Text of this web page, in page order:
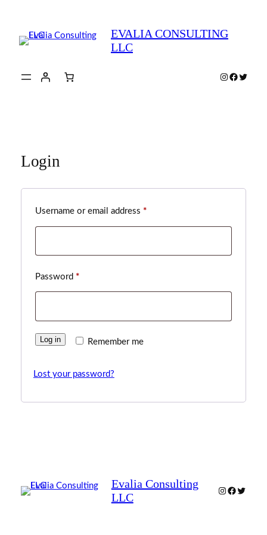
content
EVALIA CONSULTING
LLC
Instagram
Twitter
Login
Username or email address *Required
Password *Required
Remember me
Log in
Lost your password?
Evalia Consulting
LLC
Instagram
Facebook
Twitter